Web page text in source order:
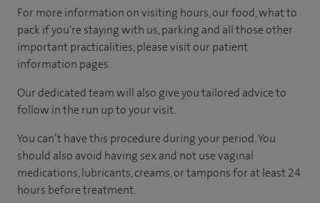
For more information on visiting hours, our food, what to
pack if you're staying with us, parking and all those other
important practicalities, please visit our patient
information pages.
Our dedicated team will also give you tailored advice to
follow in the run up to your visit.
You can’t have this procedure during your period. You
should also avoid having sex and not use vaginal
medications, lubricants, creams, or tampons for at least 24
hours before treatment.